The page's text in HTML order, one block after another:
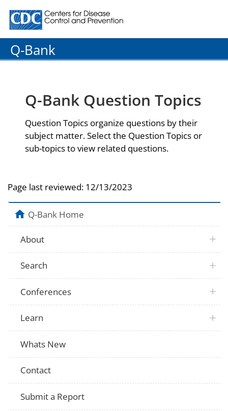
Centers for Disease Control and Prevention. CDC
Q-Bank
Q-Bank Question Topics
Question Topics organize questions by their
subject matter. Select the Question Topics or
sub-topics to view related questions.
Page last reviewed: 12/13/2023
Q-Bank Home
About
Search
Conferences
Learn
Whats New
Contact
Submit a Report